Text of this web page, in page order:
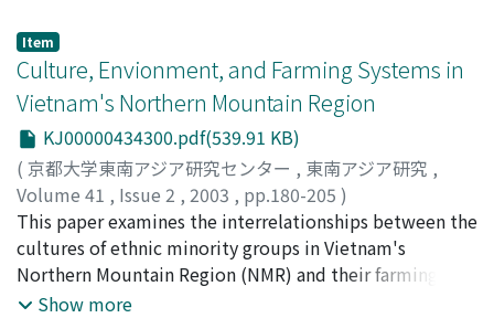
practices notwithstanding, labor migrations deepen
national attachment and reinforce the view of class
structures as fundamentally national formations. This
phenomenon is examined from the perspective of the
Philippines.
lands by Europeans and to make policies
comprehensible to the home audience. In the Malay
Peninsula, the "Malays" were essentialized, and
declared "native" to the region, in contrast to migrants
coming from outside what the British proselytized as a
given regional and cultural entity, the Malay world.
Such tactics stemmed from the Social Darwinistic
mode of thought popular in European thought at the
time. In application, an unspoken three-tiered
ethnography came into being: The world was made up
of spontaneous natives, museal peoples of failed and
Item
Culture, Envionment, and Farming Systems in
Vietnam's Northern Mountain Region
KJ00000434300.pdf(539.91 KB)
( 京都大学東南アジア研究センター , 東南アジア研究 ,
Volume 41 , Issue 2 , 2003 , pp.180-205 )
Tran, Duc Vien
This paper examines the interrelationships between the
cultures of ethnic minority groups in Vietnam's
Northern Mountain Region (NMR) and their farming
systems. The NMR is highly variegated in terms of
Show more